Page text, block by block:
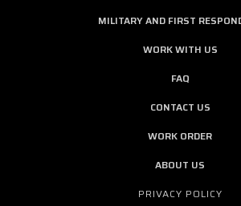
MILITARY AND FIRST
WORK WITH US
FAQ
CONTACT US
WORK ORDER
ABOUT US
PRIVACY POLICY